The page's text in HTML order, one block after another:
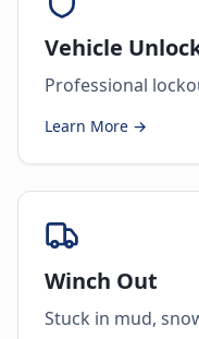
Vehicle
Professional
Learn More →
Winch Out
Stuck in mud,